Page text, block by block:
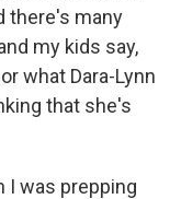
there's many
my kids say,
what Dara-Lynn
that she's
I was prepping